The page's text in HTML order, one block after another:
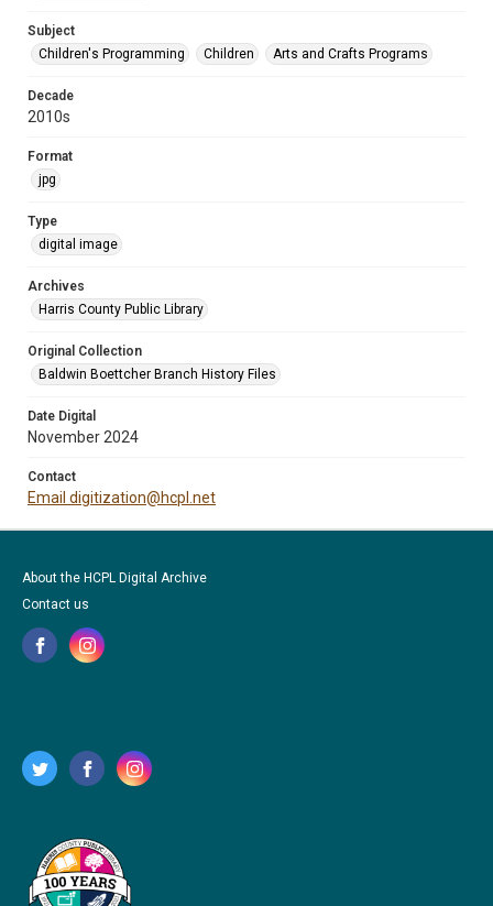
Subject
Children's Programming
Children Arts and Crafts Programs
Decade
2010s
Format
jpg
Type
digital image
Archives
Harris County Public Library
Original Collection
Baldwin Boettcher Branch History Files
Date Digital
November 2024
Contact
Email digitization@hcpl.net
About the HCPL Digital Archive
Contact us